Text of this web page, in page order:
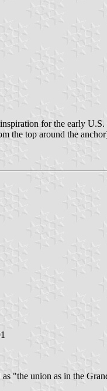
for the early
the top around the
"the union as in the